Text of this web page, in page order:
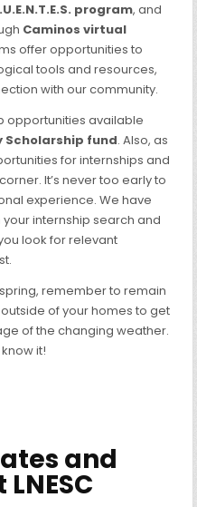
program, and
Caminos virtual
offer opportunities to
tools and resources,
with our community.
opportunities available
Scholarship fund. Also, as
for internships and
It’s never too early to
experience. We have
internship search and
look for relevant
remember to remain
of your homes to get
of the changing weather.
it!
and